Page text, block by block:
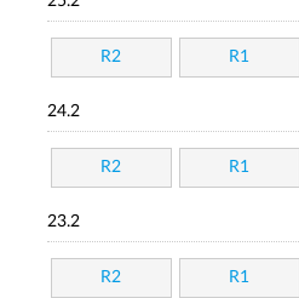
R2 R1
24.2
R2 R1
23.2
R2 R1